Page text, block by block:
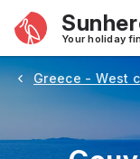
Your holiday
Greece - West